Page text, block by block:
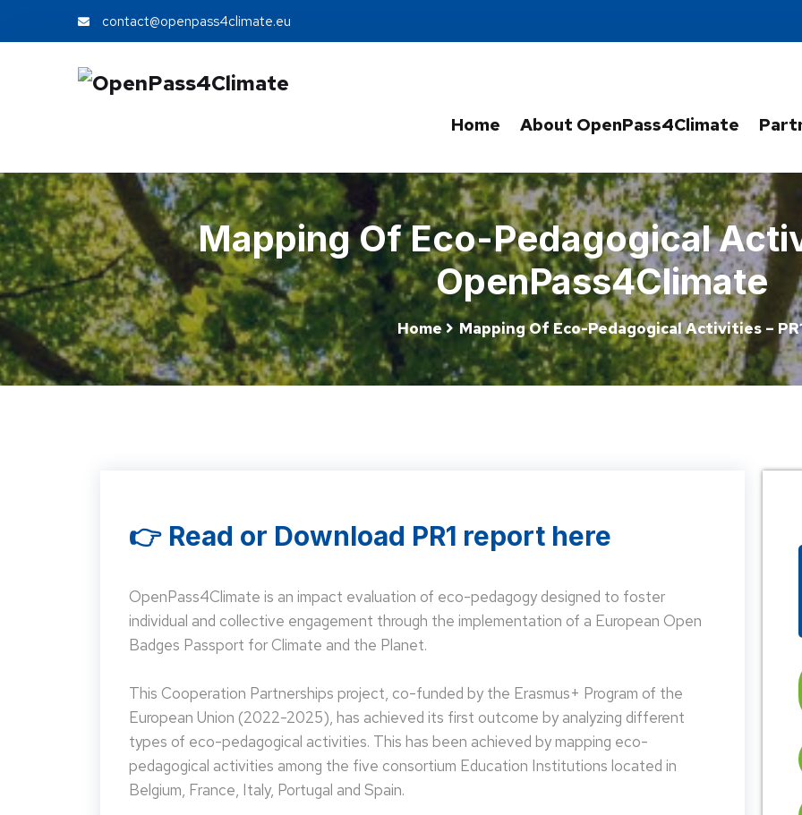
contact@openpass4climate.eu
Home About OpenPass4Climate
Mapping Of Eco-Pedagogical
OpenPass4Climate
Home Mapping Of Eco-Pedagogical Activities –
👉 Read or Download PR1 report here
OpenPass4Climate is an impact evaluation of eco-pedagogy designed to foster
individual and collective engagement through the implementation of a European Open
Badges Passport for Climate and the Planet.
This Cooperation Partnerships project, co-funded by the Erasmus+ Program of the
European Union (2022-2025), has achieved its first outcome by analyzing different
types of eco-pedagogical activities. This has been achieved by mapping eco-
pedagogical activities among the five consortium Education Institutions located in
Belgium, France, Italy, Portugal and Spain.